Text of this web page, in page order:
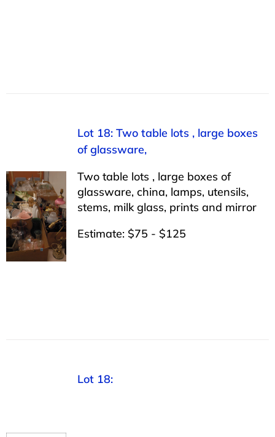
Lot 18: Two table lots , large boxes
of glassware,
Two table lots , large boxes of
glassware, china, lamps, utensils,
stems, milk glass, prints and mirror
Estimate: $75 - $125
Lot 18: